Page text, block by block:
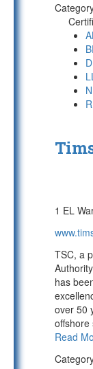
1 EL
TSC, a
has
over 50
offshore
Read